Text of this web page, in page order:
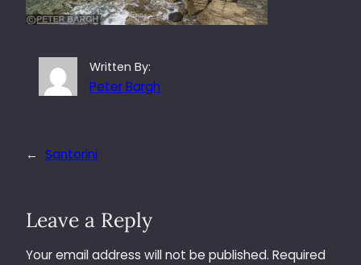
Written By:
Peter Bargh
← Santorini
Leave a Reply
Your email address will not be published. Required